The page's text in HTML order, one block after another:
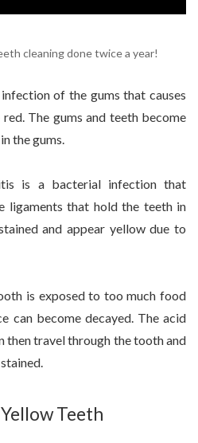
cleaning done twice a year!
of the gums that causes
The gums and teeth become
the gums.
is a bacterial infection that
ligaments that hold the teeth in
and appear yellow due to
is exposed to too much food
can become decayed. The acid
then travel through the tooth and
Teeth